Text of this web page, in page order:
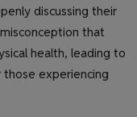
discussing their
that
health, leading to
experiencing